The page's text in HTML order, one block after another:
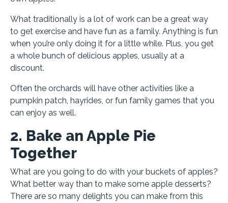
What traditionally is a lot of work can be a great way
to get exercise and have fun as a family. Anything is fun
when you’re only doing it for a little while. Plus, you get
a whole bunch of delicious apples, usually at a
discount.
Often the orchards will have other activities like a
pumpkin patch, hayrides, or fun family games that you
can enjoy as well.
2. Bake an Apple Pie
Together
What are you going to do with your buckets of apples?
What better way than to make some apple desserts?
There are so many delights you can make from this